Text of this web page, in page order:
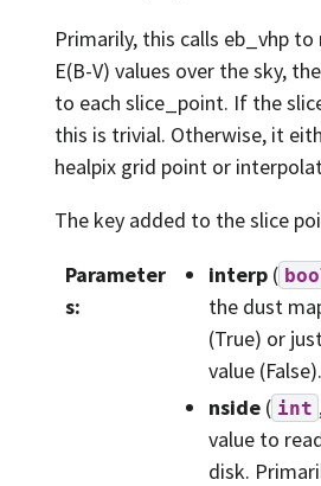
Primarily, this calls eb_vhp
E(B-V) values over the sky,
to each slice_point. If the
this is trivial. Otherwise, it
healpix grid point or
The key added to the slice
Parameter
s:
interp(
the dust
(True) or
value
nside( int
value to
disk.